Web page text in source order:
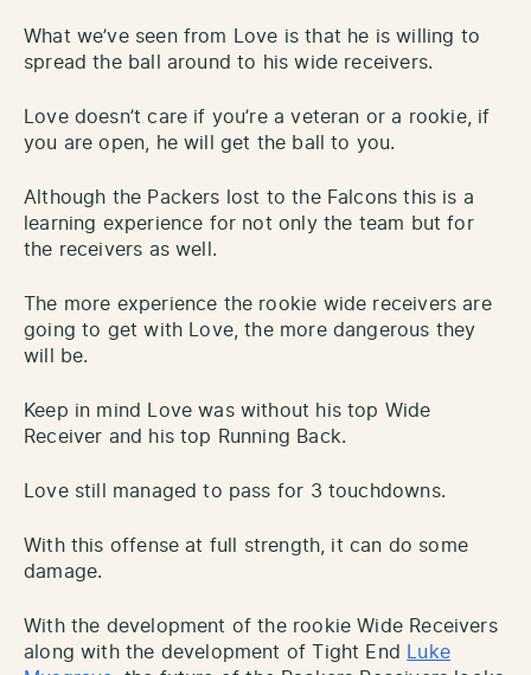
What we’ve seen from Love is that he is willing to
spread the ball around to his wide receivers.
Love doesn’t care if you’re a veteran or a rookie, if
you are open, he will get the ball to you.
Although the Packers lost to the Falcons this is a
learning experience for not only the team but for
the receivers as well.
The more experience the rookie wide receivers are
going to get with Love, the more dangerous they
will be.
Keep in mind Love was without his top Wide
Receiver and his top Running Back.
Love still managed to pass for 3 touchdowns.
With this offense at full strength, it can do some
damage.
With the development of the rookie Wide Receivers
along with the development of Tight End
Luke